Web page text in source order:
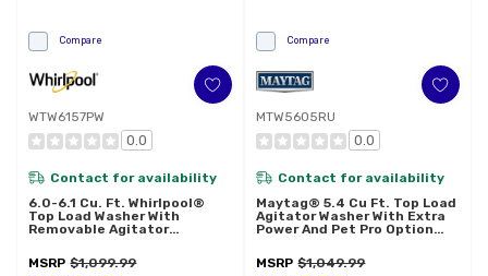
Compare
WTW6157PW
0.0
Contact for availability
6.0-6.1 Cu. Ft. Whirlpool®
Top Load Washer With
Removable Agitator
MSRP $1,099.99
Compare
MTW5605RU
0.0
Contact for availability
Maytag® 5.4 Cu Ft. Top Load
Agitator Washer With Extra
Power And Pet Pro Option
MSRP $1,049.99